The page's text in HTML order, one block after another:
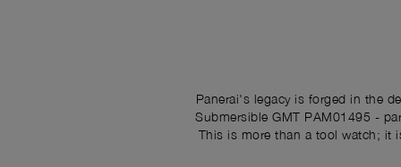
Panerai's legacy is forged in the
Submersible GMT PAM01495 -
This is more than a tool watch; it